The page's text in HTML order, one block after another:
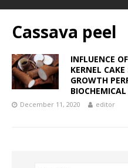
Cassava peel
INFLUENCE
KERNEL
GROWTH
December 11, 2020 editor